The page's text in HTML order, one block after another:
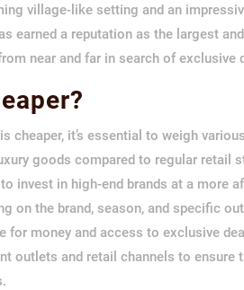
village-like setting and an
earned a reputation as the largest
near and far in search of exclusive
cheaper, it’s essential to weigh
goods compared to regular retail
invest in high-end brands at a more
on the brand, season, and specific
money and access to exclusive
outlets and retail channels to ensure